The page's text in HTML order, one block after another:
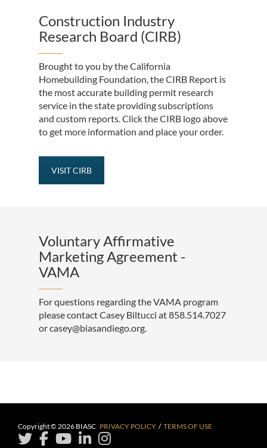
Construction Industry
Research Board (CIRB)
Brought to you by the California
Homebuilding Foundation, the CIRB Report is
the most accurate building permit research
service in the state providing subscriptions
and custom reports. Click the CIRB logo above
to get more information and place your order.
VISIT CIRB
Voluntary Affirmative
Marketing Agreement -
VAMA
For questions regarding the VAMA program
please contact Casey Biltucci at 858.514.7027
or casey@biasandiego.org.
Copyright © 2026 BIASC PRIVACY POLICY / TERMS OF USE